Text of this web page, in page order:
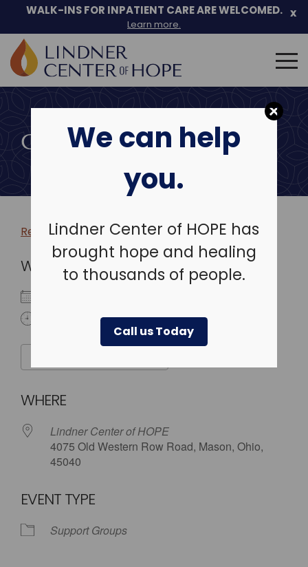
We can help
you.
Lindner Center of HOPE has
brought hope and healing
to thousands of people.
Call us Today
Skip
to
WALK-INS FOR INPATIENT CARE ARE WELCOMED.
Learn more.
x
Search
for:
COMMUNITY EVENTS
Return to more events >
WHEN
WHERE
Lindner Center of HOPE
4075 Old Western Row Road, Mason, Ohio,
45040
EVENT TYPE
Support Groups